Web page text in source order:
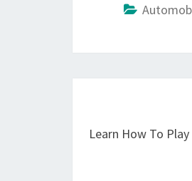
Learn How To